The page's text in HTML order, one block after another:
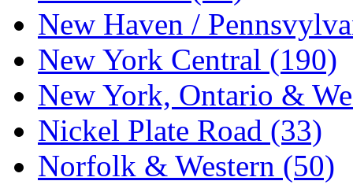
New Haven /
New York Central (190)
New York, Ontario &
Nickel Plate Road (33)
Norfolk & Western (50)